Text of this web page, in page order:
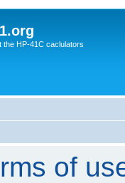
the HP-41C caclulators
of